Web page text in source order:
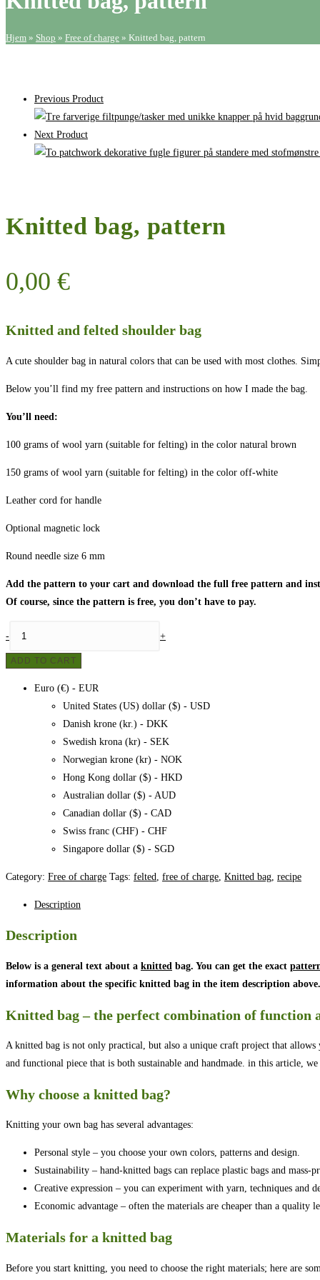
Hjem » Shop » Free of charge » Knitted bag, pattern
Previous Product
Next Product
Knitted bag, pattern
0,00 €
Knitted and felted shoulder bag
A cute shoulder bag in natural colors that can be used with most clothes.
Below you’ll find my free pattern and instructions on how I made the bag.
You’ll need:
100 grams of wool yarn (suitable for felting) in the color natural brown
150 grams of wool yarn (suitable for felting) in the color off-white
Leather cord for handle
Optional magnetic lock
Round needle size 6 mm
Add the pattern to your cart and download the full free pattern and
Of course, since the pattern is free, you don’t have to pay.
pattern
quantity
- +
ADD TO CART
Euro (€) - EUR
United States (US) dollar ($) - USD
Danish krone (kr.) - DKK
Swedish krona (kr) - SEK
Norwegian krone (kr) - NOK
Hong Kong dollar ($) - HKD
Australian dollar ($) - AUD
Canadian dollar ($) - CAD
Swiss franc (CHF) - CHF
Singapore dollar ($) - SGD
Category: Free of charge Tags: felted free of charge Knitted bag recipe
Description
Description
Below is a general text about a knitted bag. You can get the exact
information about the specific knitted bag in the item description above.
Knitted bag – the perfect combination of function
A knitted bag is not only practical, but also a unique craft project that allows
and functional piece that is both sustainable and handmade. in this article,
Why choose a knitted bag?
Knitting your own bag has several advantages:
Personal style – you choose your own colors, patterns and design.
Sustainability – hand-knitted bags can replace plastic bags and mass-
Creative expression – you can experiment with yarn, techniques and
Economic advantage – often the materials are cheaper than a quality
Materials for a knitted bag
Before you start knitting, you need to choose the right materials; here are